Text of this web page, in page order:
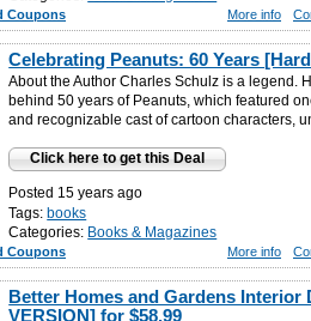
Coupons More info
Celebrating Peanuts: 60 Years
About the Author Charles Schulz is a legend.
behind 50 years of Peanuts, which featured
and recognizable cast of cartoon characters,
Click here to get this Deal
Posted 15 years ago
Tags: books
Categories: Books & Magazines
Coupons More info
Better Homes and Gardens Interior
VERSION] for$58.99